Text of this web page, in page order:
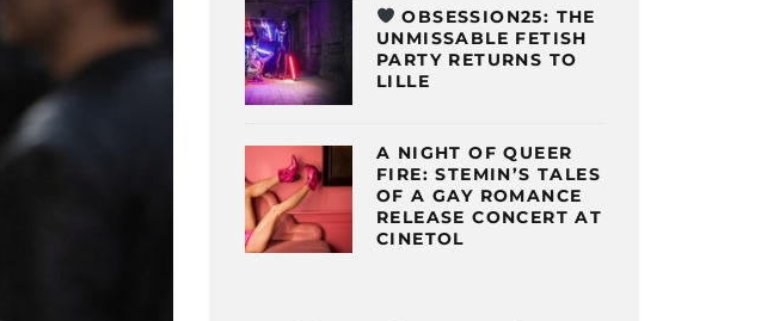
OBSESSION25: THE
UNMISSABLE FETISH
PARTY RETURNS TO
LILLE
A NIGHT OF QUEER
FIRE: STEMIN’S TALES
OF A GAY ROMANCE
RELEASE CONCERT AT
CINETOL